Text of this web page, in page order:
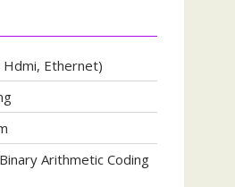
Ethernet)
Arithmetic Coding